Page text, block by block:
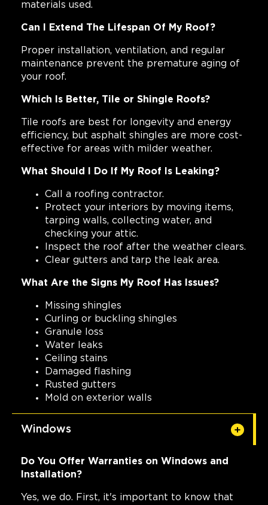
materials used.
Can I Extend The Lifespan Of My Roof?
Proper installation, ventilation, and regular
maintenance prevent the premature aging of
your roof.
Which Is Better, Tile or Shingle Roofs?
Tile roofs are best for longevity and energy
efficiency, but asphalt shingles are more cost-
effective for areas with milder weather.
What Should I Do If My Roof Is Leaking?
Call a roofing contractor.
Protect your interiors by moving items,
tarping walls, collecting water, and
checking your attic.
Inspect the roof after the weather clears.
Clear gutters and tarp the leak area.
What Are the Signs My Roof Has Issues?
Missing shingles
Curling or buckling shingles
Granule loss
Water leaks
Ceiling stains
Damaged flashing
Rusted gutters
Mold on exterior walls
Windows
Do You Offer Warranties on Windows and
Installation?
Yes, we do. First, it's important to know that